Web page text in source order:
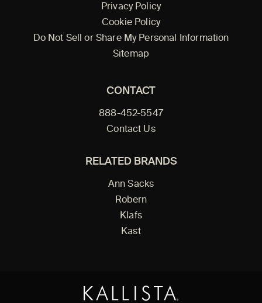
Privacy Policy
Cookie Policy
Do Not Sell or Share My Personal Information
Sitemap
CONTACT
888-452-5547
Contact Us
RELATED BRANDS
Ann Sacks
Robern
Klafs
Kast